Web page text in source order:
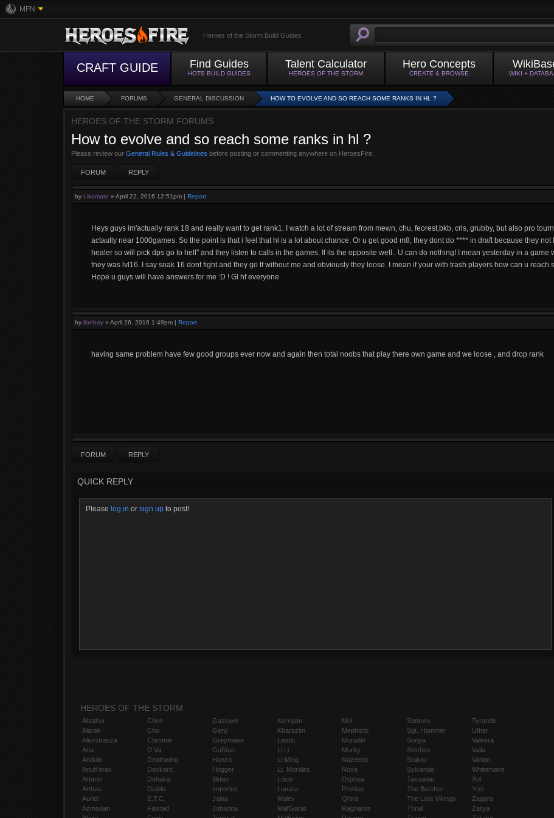
MFN
Heroes of the Storm Build Guides
CRAFT GUIDE Find Guides
HOTS BUILD GUIDES
Talent Calculator
HEROES OF THE STORM
Hero Concepts
CREATE & BROWSE WIKI +
HOME FORUMS GENERAL DISCUSSION HOW TO EVOLVE AND SO REACH SOME RANKS IN HL ?
HEROES OF THE STORM FORUMS
How to evolve and so reach some ranks in hl ?
Please review our General Rules & Guidelines before posting or commenting anywhere on HeroesFire.
FORUM REPLY
by Likamate » April 22, 2016 12:51pm | Report
Heys guys im'actually rank 18 and really want to get rank1. I watch a lot of stream from mewn, chu, feorest,bkb, cris, grubby, but also pro
actaully near 1000games. So the point is that i feel that hl is a lot about chance. Or u get good m8, they dont do **** in draft because they not
healer so will pick dps go to hell" and they listen to calls in the games. If its the opposite well.. U can do nothing! I mean yesterday in a game
they was lvl16. I say soak 16 dont fight and they go tf without me and obviously they loose. I mean if your with trash players how can u reach
Hope u guys will have answers for me :D ! Gl hf everyone
by lionboy » April 26, 2016 1:49pm | Report
having same problem have few good groups ever now and again then total noobs that play there own game and we loose , and drop rank
FORUM REPLY
QUICK REPLY
Please log in or sign up to post!
HEROES OF THE STORM
Abathur
Alarak
Alexstrasza
Ana
Anduin
Anub'arak
Artanis
Arthas
Auriel
Azmodan
Chen
Cho
Chromie
D.Va
Deathwing
Deckard
Dehaka
Diablo
E.T.C.
Falstad
Gazlowe
Genji
Greymane
Gul'dan
Hanzo
Hogger
Illidan
Imperius
Jaina
Johanna
Kerrigan
Kharazim
Leoric
Li Li
Li-Ming
Lt. Morales
Lúcio
Lunara
Maiev
Mal'Ganis
Mei
Mephisto
Muradin
Murky
Nazeebo
Nova
Orphea
Probius
Qhira
Ragnaros
Samuro
Sgt. Hammer
Sonya
Stitches
Stukov
Sylvanas
Tassadar
The Butcher
The Lost Vikings
Thrall
Tyrande
Uther
Valeera
Valla
Varian
Whitemane
Xul
Yrel
Zagara
Zarya